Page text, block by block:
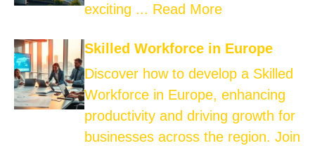
exciting ... Read More
Skilled Workforce in Europe
Discover how to develop a Skilled
Workforce in Europe, enhancing
productivity and driving growth for
businesses across the region. Join